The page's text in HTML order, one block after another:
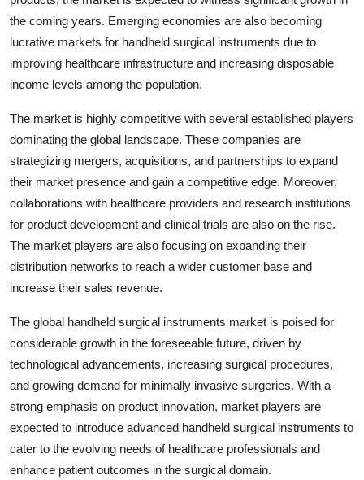
the coming years. Emerging economies are also becoming
lucrative markets for handheld surgical instruments due to
improving healthcare infrastructure and increasing disposable
income levels among the population.
The market is highly competitive with several established players
dominating the global landscape. These companies are
strategizing mergers, acquisitions, and partnerships to expand
their market presence and gain a competitive edge. Moreover,
collaborations with healthcare providers and research institutions
for product development and clinical trials are also on the rise.
The market players are also focusing on expanding their
distribution networks to reach a wider customer base and
increase their sales revenue.
The global handheld surgical instruments market is poised for
considerable growth in the foreseeable future, driven by
technological advancements, increasing surgical procedures,
and growing demand for minimally invasive surgeries. With a
strong emphasis on product innovation, market players are
expected to introduce advanced handheld surgical instruments to
cater to the evolving needs of healthcare professionals and
enhance patient outcomes in the surgical domain.